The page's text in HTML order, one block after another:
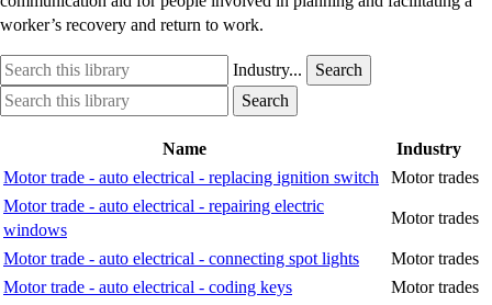
worker’s recovery and return to work.
Search
this
library
Industry
option
Industry...
Search
Search
this
Industry
option
Search
Name
Industry
Motor trade - auto electrical - replacing ignition switch
Motor trades
Motor trade - auto electrical - repairing electric
windows
Motor trades
Motor trade - auto electrical - connecting spot lights
Motor trades
Motor trade - auto electrical - coding keys
Motor trades